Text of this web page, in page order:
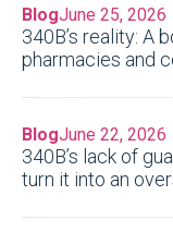
BlogJune 25, 2026
340B’s reality: A
pharmacies and
BlogJune 22, 2026
340B’s lack of
turn it into an